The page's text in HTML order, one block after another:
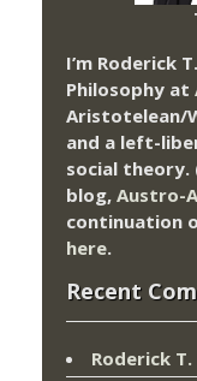
I’m Roderick
Philosophy at
Aristotelean/
and a left-
social theory.
blog, Austro-
continuation
here.
Recent
Roderick